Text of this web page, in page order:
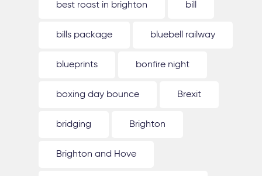
best roast in brighton bill
bills package bluebell railway
blueprints bonfire night
boxing day bounce Brexit
bridging Brighton
Brighton and Hove